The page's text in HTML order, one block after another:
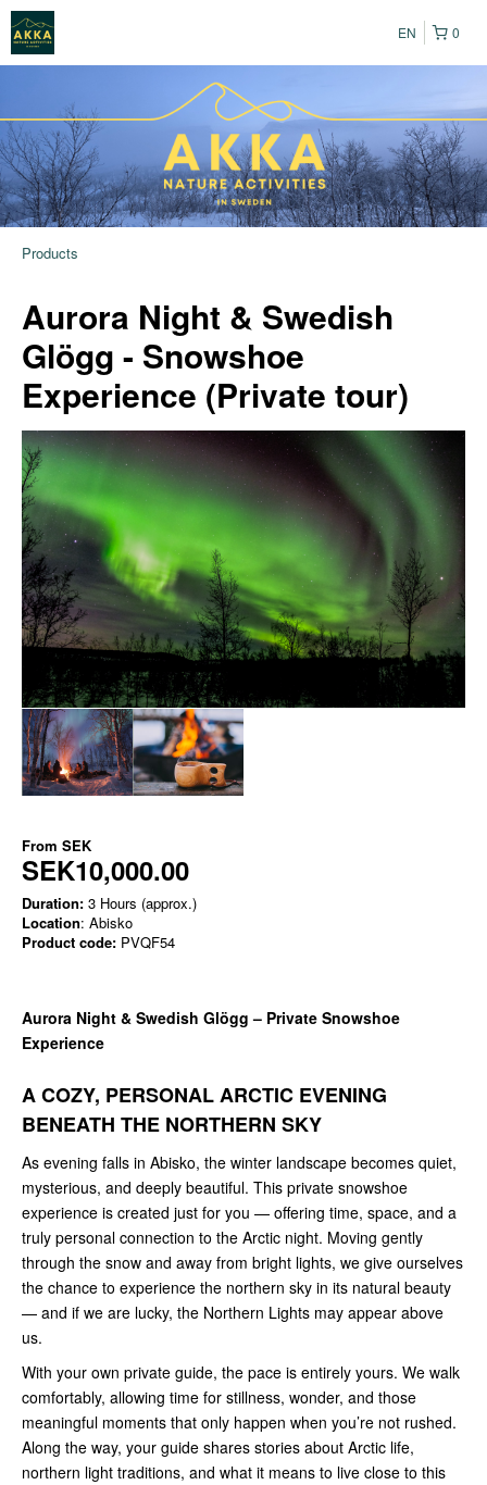
0
EN
Products
Aurora Night & Swedish
Glögg - Snowshoe
Experience (Private tour)
From SEK
SEK10,000.00
Duration: 3 Hours (approx.)
Location: Abisko
Product code: PVQF54
Aurora Night & Swedish Glögg – Private Snowshoe
Experience
A COZY, PERSONAL ARCTIC EVENING
BENEATH THE NORTHERN SKY
As evening falls in Abisko, the winter landscape becomes quiet,
mysterious, and deeply beautiful. This private snowshoe
experience is created just for you — offering time, space, and a
truly personal connection to the Arctic night. Moving gently
through the snow and away from bright lights, we give ourselves
the chance to experience the northern sky in its natural beauty
— and if we are lucky, the Northern Lights may appear above
us.
With your own private guide, the pace is entirely yours. We walk
comfortably, allowing time for stillness, wonder, and those
meaningful moments that only happen when you’re not rushed.
Along the way, your guide shares stories about Arctic life,
northern light traditions, and what it means to live close to this